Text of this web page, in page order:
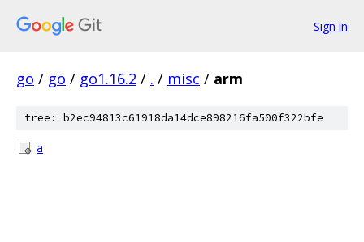
Sign in
go / go / go1.16.2 / . / misc / arm
tree: b2ec94813c61918da14dce898216fa500f322bfe
a